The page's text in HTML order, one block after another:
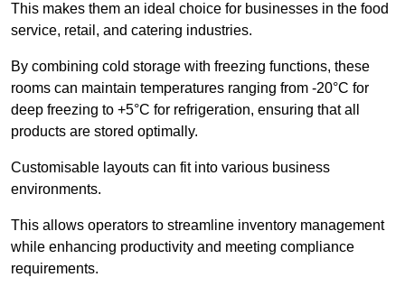
This makes them an ideal choice for businesses in the food
service, retail, and catering industries.
By combining cold storage with freezing functions, these
rooms can maintain temperatures ranging from -20°C for
deep freezing to +5°C for refrigeration, ensuring that all
products are stored optimally.
Customisable layouts can fit into various business
environments.
This allows operators to streamline inventory management
while enhancing productivity and meeting compliance
requirements.